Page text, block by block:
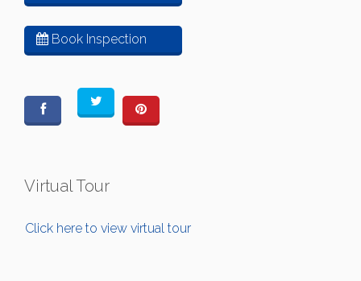
Book Inspection
Virtual Tour
Click here to view virtual tour